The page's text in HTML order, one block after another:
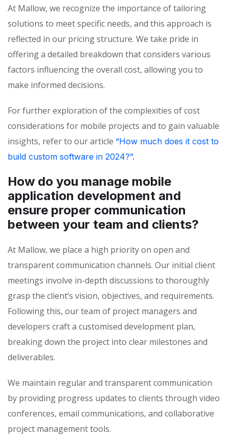
At Mallow, we recognize the importance of tailoring
solutions to meet specific needs, and this approach is
reflected in our pricing structure. We take pride in
offering a detailed breakdown that considers various
factors influencing the overall cost, allowing you to
make informed decisions.
For further exploration of the complexities of cost
considerations for mobile projects and to gain valuable
insights, refer to our article “How much does it cost to
build custom software in 2024?”.
How do you manage mobile
application development and
ensure proper communication
between your team and clients?
At Mallow, we place a high priority on open and
transparent communication channels. Our initial client
meetings involve in-depth discussions to thoroughly
grasp the client’s vision, objectives, and requirements.
Following this, our team of project managers and
developers craft a customised development plan,
breaking down the project into clear milestones and
deliverables.
We maintain regular and transparent communication
by providing progress updates to clients through video
conferences, email communications, and collaborative
project management tools.